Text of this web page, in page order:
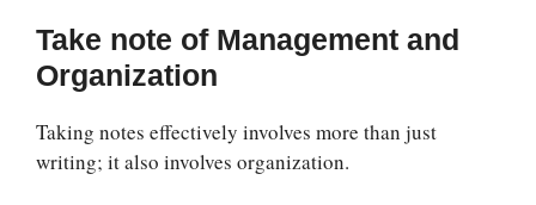
Take note of Management and
Organization
Taking notes effectively involves more than just
writing; it also involves organization.